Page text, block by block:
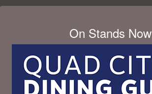
On Stands Now